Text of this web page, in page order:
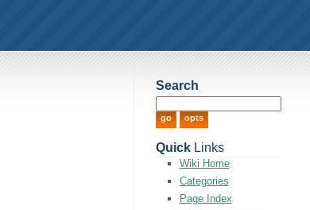
Search
QuickLinks
Wiki Home
Categories
Page Index